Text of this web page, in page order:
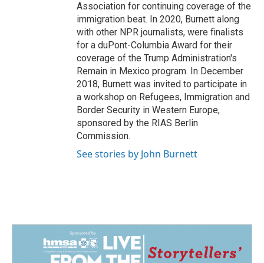
Association for continuing coverage of the
immigration beat. In 2020, Burnett along
with other NPR journalists, were finalists
for a duPont-Columbia Award for their
coverage of the Trump Administration's
Remain in Mexico program. In December
2018, Burnett was invited to participate in
a workshop on Refugees, Immigration and
Border Security in Western Europe,
sponsored by the RIAS Berlin
Commission.
See stories by John Burnett